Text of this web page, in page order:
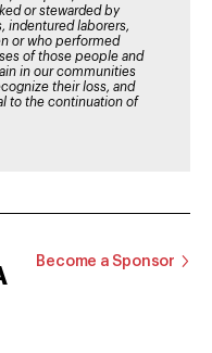
or stewarded by
indentured laborers,
or who performed
of those people and
in our communities
their loss, and
to the continuation of
Become a Sponsor